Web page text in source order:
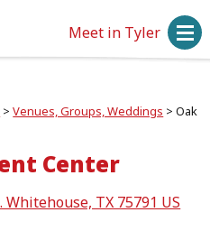
Meet in Tyler
>Venues, Groups, Weddings >Oak
Center
Whitehouse, TX 75791 US